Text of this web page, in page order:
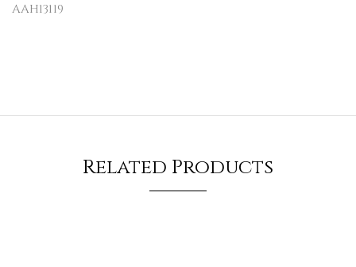
AAH13119
Related Products